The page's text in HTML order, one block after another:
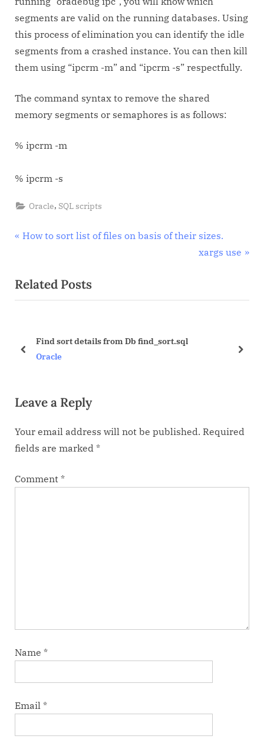
segments are valid on the running databases. Using
this process of elimination you can identify the idle
segments from a crashed instance. You can then kill
them using “ipcrm -m” and “ipcrm -s” respectfully.
The command syntax to remove the shared
memory segments or semaphores is as follows:
% ipcrm -m
% ipcrm -s
Oracle, SQL scripts
Post
P
v
i
s
s
:
How to sort list of files on basis of their sizes.
N
t
xargs use
Related Posts
Find sort details from Db find_sort.sql
Oracle
prev next
Leave a Reply
Your email address will not be published. Required
fields are marked *
Comment *
Name *
Email *